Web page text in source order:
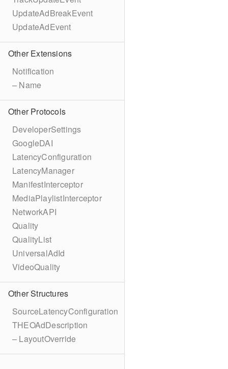
UpdateAdBreakEvent
UpdateAdEvent
Other Extensions
Notification
– Name
Other Protocols
DeveloperSettings
GoogleDAI
LatencyConfiguration
LatencyManager
ManifestInterceptor
MediaPlaylistInterceptor
NetworkAPI
Quality
QualityList
UniversalAdId
VideoQuality
Other Structures
SourceLatencyConfiguration
THEOAdDescription
– LayoutOverride